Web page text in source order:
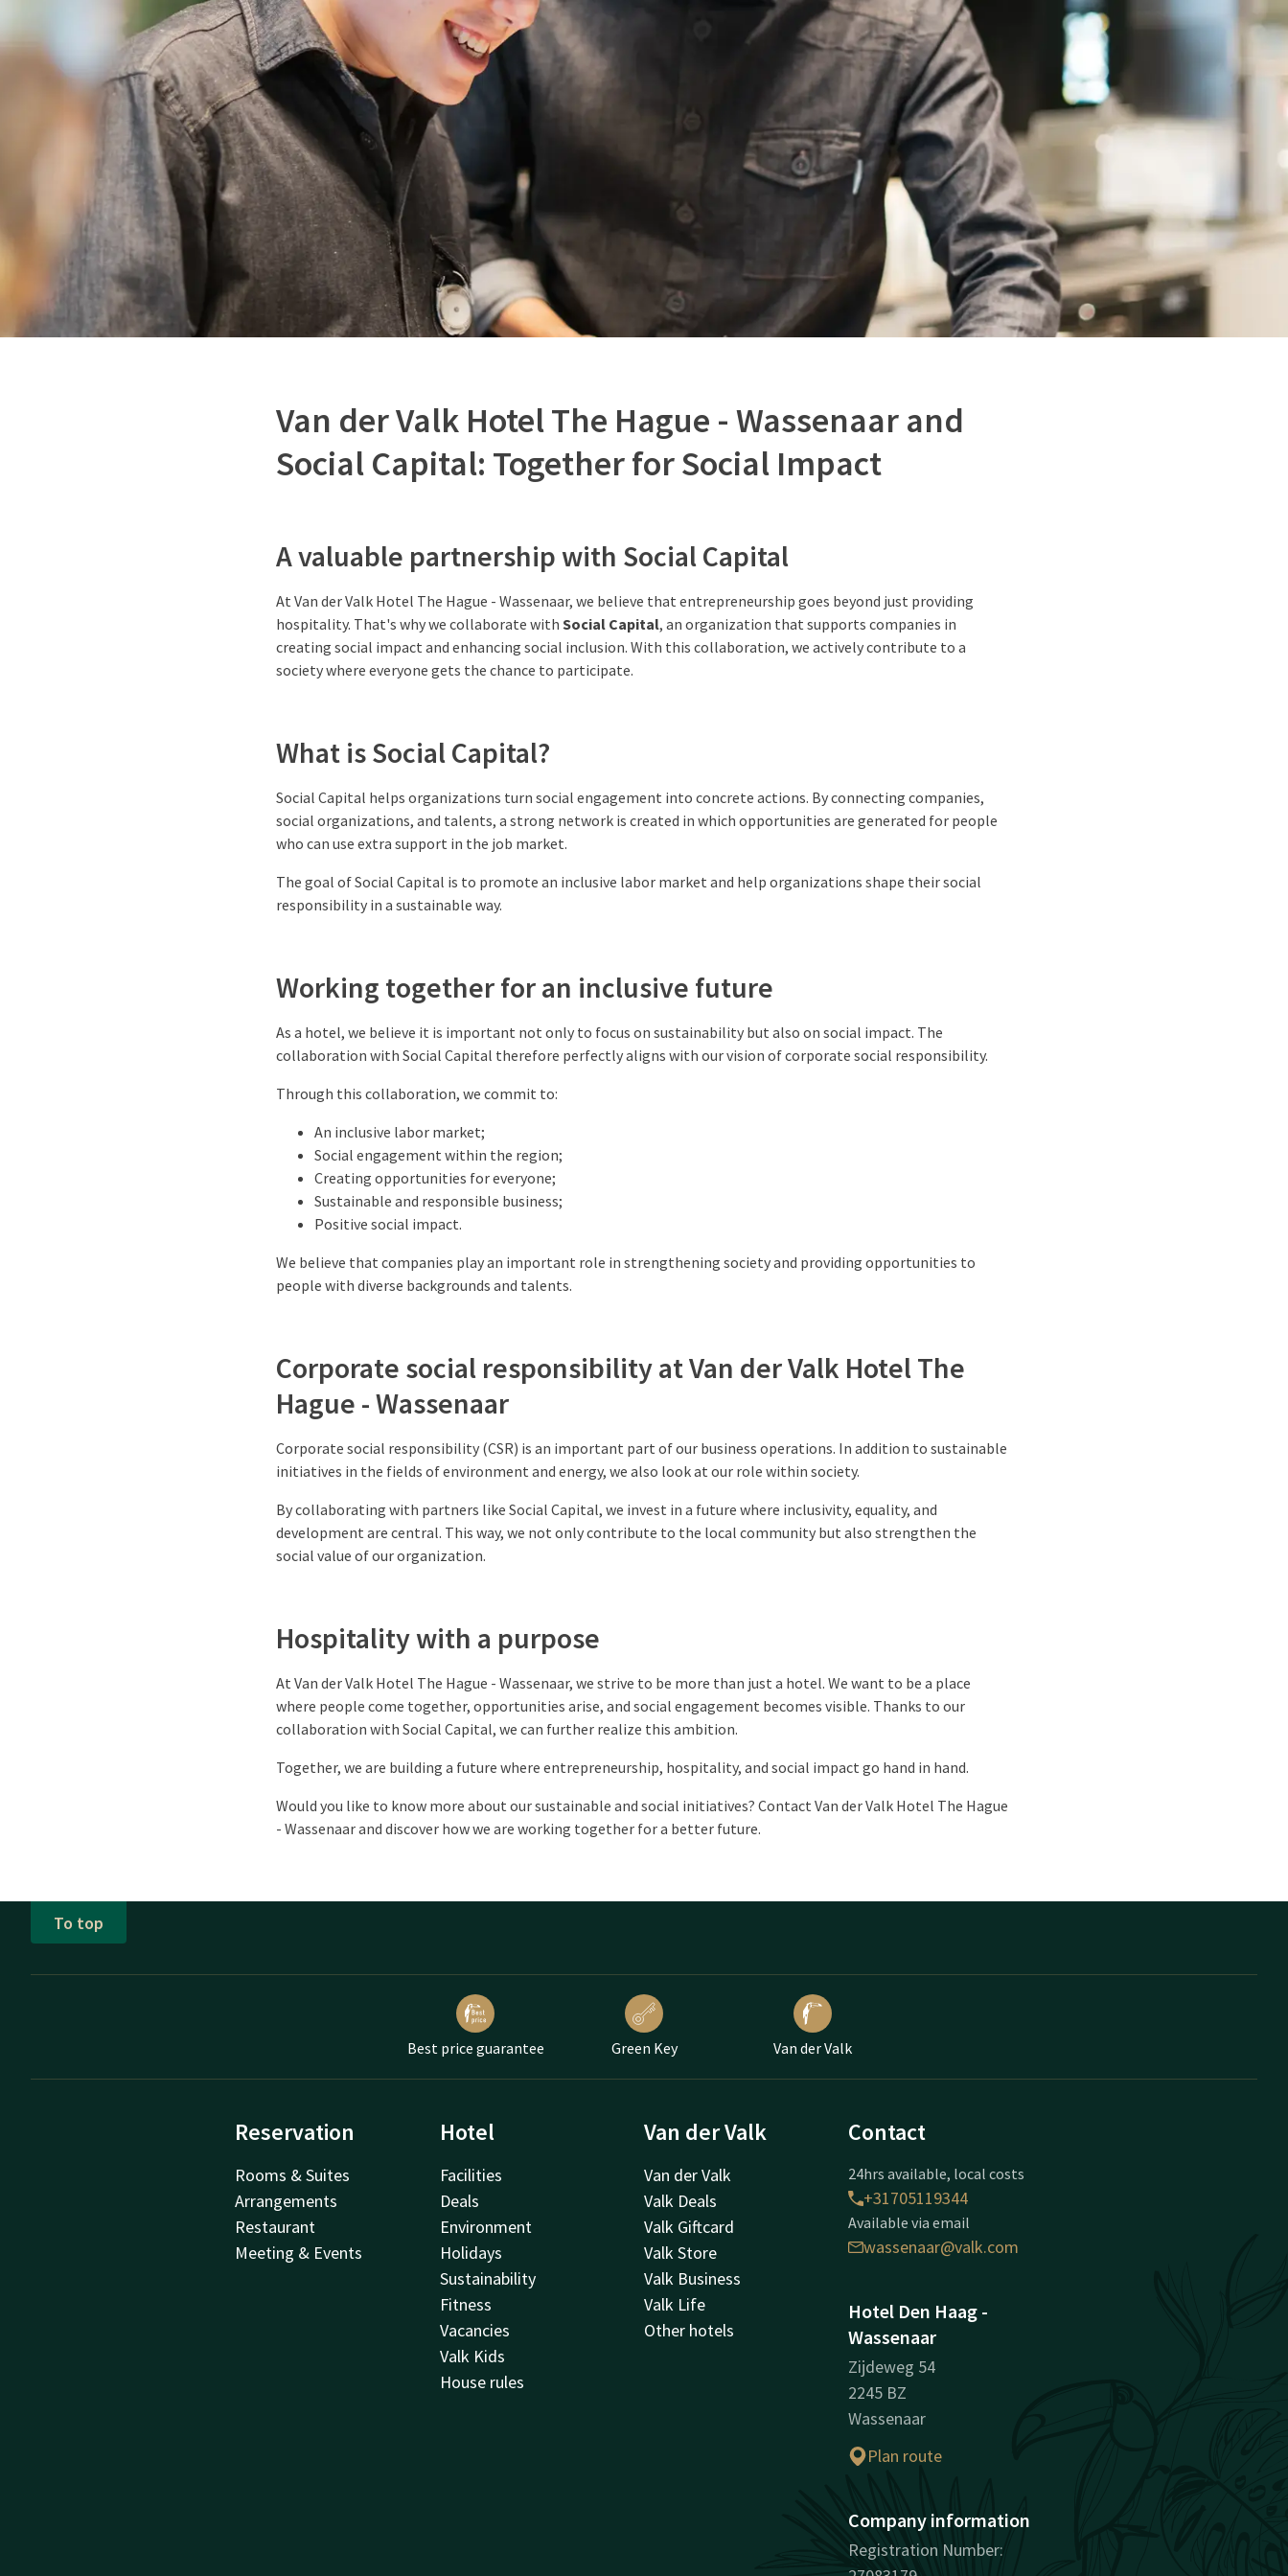
Van der Valk Hotel The Hague - Wassenaar and
Social Capital: Together for Social Impact
A valuable partnership with Social Capital
At Van der Valk Hotel The Hague - Wassenaar, we believe that entrepreneurship goes beyond just providing
hospitality. That's why we collaborate with Social Capital, an organization that supports companies in
creating social impact and enhancing social inclusion. With this collaboration, we actively contribute to a
society where everyone gets the chance to participate.
What is Social Capital?
Social Capital helps organizations turn social engagement into concrete actions. By connecting companies,
social organizations, and talents, a strong network is created in which opportunities are generated for people
who can use extra support in the job market.
The goal of Social Capital is to promote an inclusive labor market and help organizations shape their social
responsibility in a sustainable way.
Working together for an inclusive future
As a hotel, we believe it is important not only to focus on sustainability but also on social impact. The
collaboration with Social Capital therefore perfectly aligns with our vision of corporate social responsibility.
Through this collaboration, we commit to:
An inclusive labor market;
Social engagement within the region;
Creating opportunities for everyone;
Sustainable and responsible business;
Positive social impact.
We believe that companies play an important role in strengthening society and providing opportunities to
people with diverse backgrounds and talents.
Corporate social responsibility at Van der Valk Hotel The
Hague - Wassenaar
Corporate social responsibility (CSR) is an important part of our business operations. In addition to sustainable
initiatives in the fields of environment and energy, we also look at our role within society.
By collaborating with partners like Social Capital, we invest in a future where inclusivity, equality, and
development are central. This way, we not only contribute to the local community but also strengthen the
social value of our organization.
Hospitality with a purpose
At Van der Valk Hotel The Hague - Wassenaar, we strive to be more than just a hotel. We want to be a place
where people come together, opportunities arise, and social engagement becomes visible. Thanks to our
collaboration with Social Capital, we can further realize this ambition.
Together, we are building a future where entrepreneurship, hospitality, and social impact go hand in hand.
Would you like to know more about our sustainable and social initiatives? Contact Van der Valk Hotel The Hague
- Wassenaar and discover how we are working together for a better future.
To top
Best price guarantee Green Key Van der Valk
Reservation
Rooms & Suites
Arrangements
Restaurant
Meeting & Events
Hotel
Facilities
Deals
Environment
Holidays
Sustainability
Fitness
Vacancies
Valk Kids
House rules
Van der Valk
Van der Valk
Valk Deals
Valk Giftcard
Valk Store
Valk Business
Valk Life
Other hotels
Contact
24hrs available, local costs
+31705119344
Available via email
wassenaar@valk.com
Hotel Den Haag -
Wassenaar
Zijdeweg 54
2245 BZ
Wassenaar
Plan route
Company information
Registration Number: